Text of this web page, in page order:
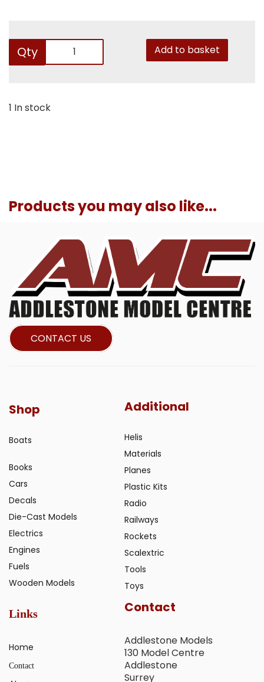
Qty Add to basket
1 In stock
Products you may also like...
CONTACT US
Shop
Boats
Books
Cars
Decals
Die-Cast Models
Electrics
Engines
Fuels
Wooden Models
Additional
Helis
Materials
Planes
Plastic Kits
Radio
Railways
Rockets
Scalextric
Tools
Toys
Links
Home
Contact
Contact
Addlestone Models
130 Model Centre
Addlestone
Surrey